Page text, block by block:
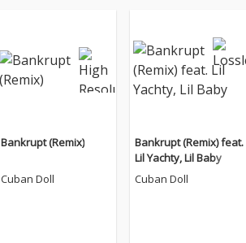
Bankrupt (Remix)
Cuban Doll
Bankrupt (Remix) feat.
Lil Yachty, Lil Baby
Cuban Doll